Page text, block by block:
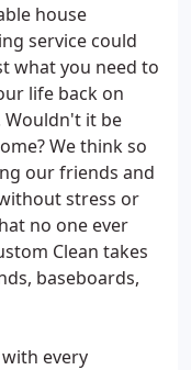
house
service could
what you need to
life back on
Wouldn't it be
We think so
our friends and
stress or
no one ever
Clean takes
baseboards,
every